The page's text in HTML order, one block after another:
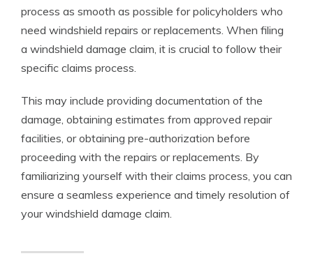
process as smooth as possible for policyholders who
need windshield repairs or replacements. When filing
a windshield damage claim, it is crucial to follow their
specific claims process.
This may include providing documentation of the
damage, obtaining estimates from approved repair
facilities, or obtaining pre-authorization before
proceeding with the repairs or replacements. By
familiarizing yourself with their claims process, you can
ensure a seamless experience and timely resolution of
your windshield damage claim.